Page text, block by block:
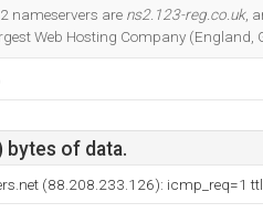
nameservers are ns2.123-reg.co.uk,
Web Hosting Company (England,
bytes of data.
(88.208.233.126): icmp_req=1